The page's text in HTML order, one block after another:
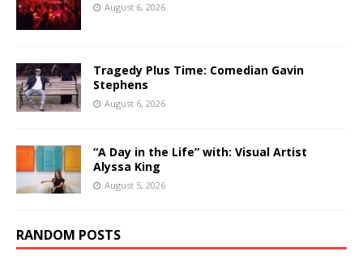
August 6, 2026
Tragedy Plus Time: Comedian Gavin
Stephens
August 6, 2026
“A Day in the Life” with: Visual Artist
Alyssa King
August 5, 2026
RANDOM POSTS